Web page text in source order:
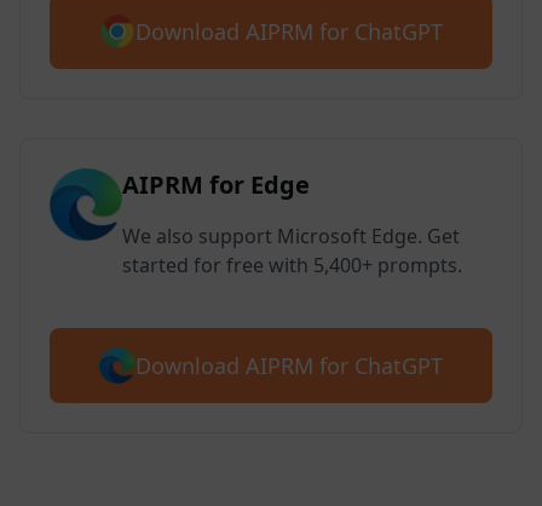
Download AIPRM for ChatGPT
AIPRM for Edge
We also support Microsoft Edge. Get
started for free with 5,400+ prompts.
Download AIPRM for ChatGPT